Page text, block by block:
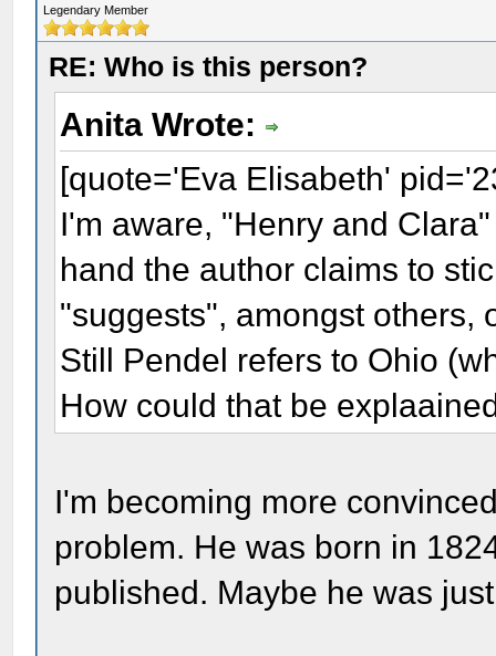
Legendary Member
RE: Who is this person?
Anita Wrote:
[quote='Eva Elisabeth'
I'm aware, "Henry and
hand the author claims to
"suggests", amongst others,
Still Pendel refers to Ohio
How could that be
I'm becoming more
problem. He was born in
published. Maybe he was